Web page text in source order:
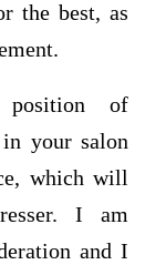
the best, as
of
in your salon
which will
I am
and I